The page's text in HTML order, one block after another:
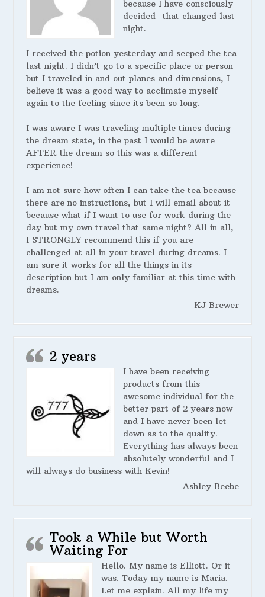
because I have consciously
decided- that changed last
night.
I received the potion yesterday and seeped the tea
last night. I didn’t go to a specific place or person
but I traveled in and out planes and dimensions, I
believe it was a good way to acclimate myself
again to the feeling since its been so long.
I was aware I was traveling multiple times during
the dream state, in the past I would be aware
AFTER the dream so this was a different
experience!
I am not sure how often I can take the tea because
there are no instructions, but I will email about it
because what if I want to use for work during the
day but my own travel that same night? All in all,
I STRONGLY recommend this if you are
challenged at all in your travel during dreams. I
am sure it works for all the things in its
description but I am only familiar at this time with
dreams.
KJ Brewer
2 years
I have been receiving
products from this
awesome individual for the
better part of 2 years now
and I have never been let
down as to the quality.
Everything has always been
absolutely wonderful and I
will always do business with Kevin!
Ashley Beebe
Took a While but Worth
Waiting For
Hello. My name is Elliott. Or it
was. Today my name is Maria.
Let me explain. All my life my